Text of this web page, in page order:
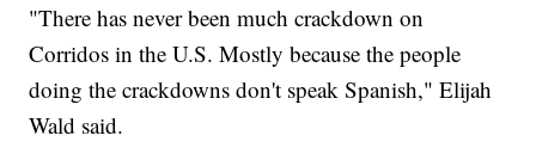
"There has never been much crackdown on
Corridos in the U.S. Mostly because the people
doing the crackdowns don't speak Spanish," Elijah
Wald said.